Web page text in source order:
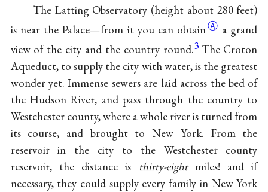
The Latting Observatory (height about 280 feet)
is near the Palace—from it you can obtainⒶ a grand
view of the city and the country round.3 The Croton
Aqueduct, to supply the city with water, is the greatest
wonder yet. Immense sewers are laid across the bed of
the Hudson River, and pass through the country to
Westchester county, where a whole river is turned from
its course, and brought to New York. From the
reservoir in the city to the Westchester county
reservoir, the distance is thirty-eightmiles! and if
necessary, they could supply every family in New York